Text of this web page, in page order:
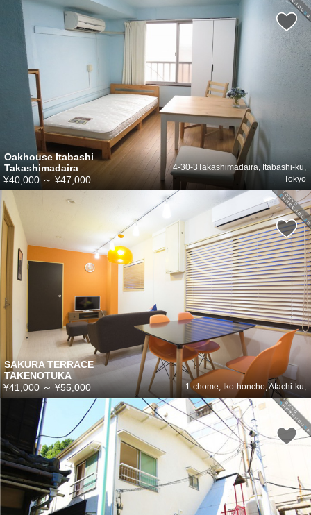
Oakhouse Itabashi
Takashimadaira
4-30-3Takashimadaira, Itabashi-ku,
Tokyo
¥40,000～ ¥47,000
SAKURA TERRACE
TAKENOTUKA
1-chome, Iko-honcho, Atachi-ku,
¥41,000 ～ ¥55,000